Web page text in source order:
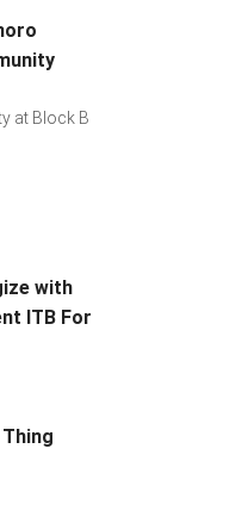
at Block B
with
ITB For